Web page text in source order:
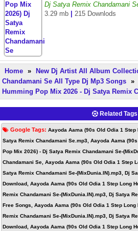
Dj Satya Remix Chandamani
3.29 mb
215 Downlods
Home » New Dj Artist All Album
Chandamani Se All Type Dj Mp3 Songs »
Humming Pop Mix 2026 - Dj Satya Remix
Related Tags
Google Tags: Aayoda Aama (90s Old Odia 1 Step
Satya Remix Chandamani Se.mp3, Aayoda Aama
Pop Mix 2026) - Dj Satya Remix Chandamani Se-
Chandamani Se, Aayoda Aama (90s Old Odia 1 Step
Satya Remix Chandamani Se-(MixDunia.IN).mp3, Dj
Download, Aayoda Aama (90s Old Odia 1 Step Long
Remix Chandamani Se-(MixDunia.IN).mp3, Dj Satya
Free Songs, Aayoda Aama (90s Old Odia 1 Step Long
Remix Chandamani Se-(MixDunia.IN).mp3, Dj Satya
Download, Aayoda Aama (90s Old Odia 1 Step Long